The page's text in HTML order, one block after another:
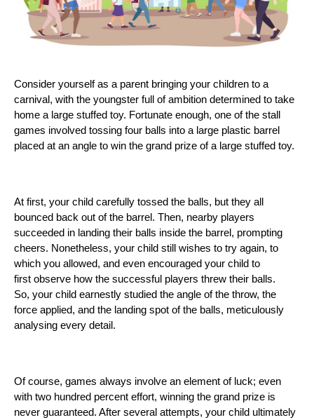
Consider yourself as a parent bringing your children to a
carnival, with the youngster full of ambition determined to take
home a large stuffed toy. Fortunate enough, one of the stall
games involved tossing four balls into a large plastic barrel
placed at an angle to win the grand prize of a large stuffed toy.
At first, your child carefully tossed the balls, but they all
bounced back out of the barrel. Then, nearby players
succeeded in landing their balls inside the barrel, prompting
cheers. Nonetheless, your child still wishes to try again, to
which you allowed, and even encouraged your child to
first observe how the successful players threw their balls.
So, your child earnestly studied the angle of the throw, the
force applied, and the landing spot of the balls, meticulously
analysing every detail.
Of course, games always involve an element of luck; even
with two hundred percent effort, winning the grand prize is
never guaranteed. After several attempts, your child ultimately